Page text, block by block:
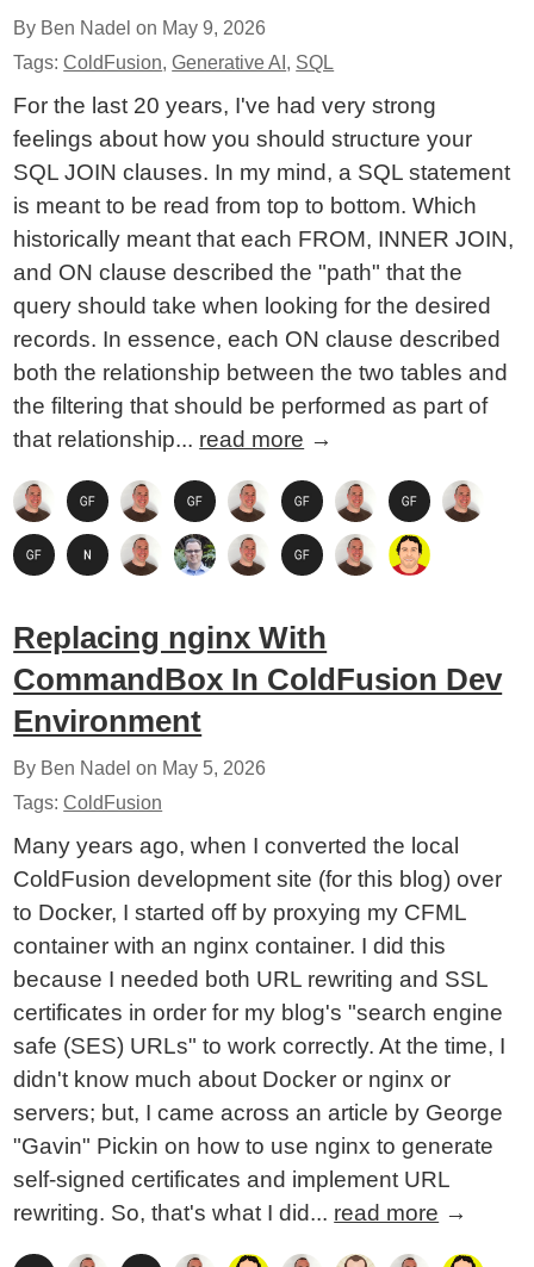
By Ben Nadel on May 9, 2026
Tags:ColdFusion,Generative AI , SQL
For the last 20 years, I've had very strong
feelings about how you should structure your
SQL JOIN clauses. In my mind, a SQL statement
is meant to be read from top to bottom. Which
historically meant that each FROM, INNER JOIN,
and ON clause described the "path" that the
query should take when looking for the desired
records. In essence, each ON clause described
both the relationship between the two tables and
the filtering that should be performed as part of
that relationship... read more →
Replacing nginx With
CommandBox In ColdFusion Dev
Environment
By Ben Nadel on May 5, 2026
Tags:ColdFusion
Many years ago, when I converted the local
ColdFusion development site (for this blog) over
to Docker, I started off by proxying my CFML
container with an nginx container. I did this
because I needed both URL rewriting and SSL
certificates in order for my blog's "search engine
safe (SES) URLs" to work correctly. At the time, I
didn't know much about Docker or nginx or
servers; but, I came across an article by George
"Gavin" Pickin on how to use nginx to generate
self-signed certificates and implement URL
rewriting. So, that's what I did... read more →